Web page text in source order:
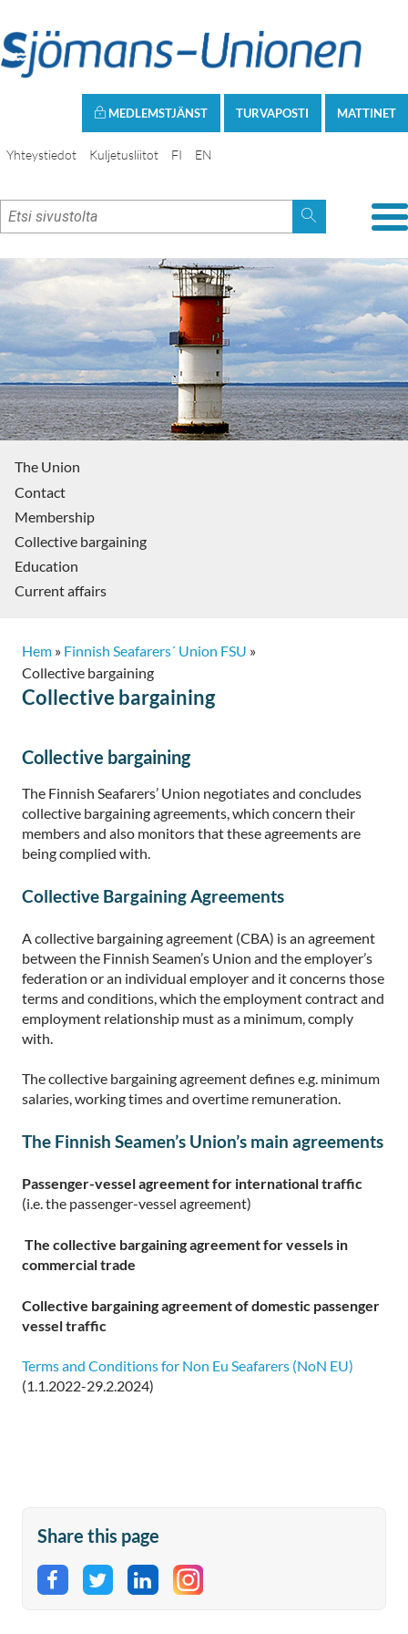
MATTINET
TURVAPOSTI
MEDLEMSTJÄNST
Yhteystiedot Kuljetusliitot FI EN
The Union
Contact
Membership
Collective bargaining
Education
Current affairs
Hem » Finnish Seafarers´ Union FSU »
Collective bargaining
Collective bargaining
Collective bargaining
The Finnish Seafarers’ Union negotiates and concludes
collective bargaining agreements, which concern their
members and also monitors that these agreements are
being complied with.
Collective Bargaining Agreements
A collective bargaining agreement (CBA) is an agreement
between the Finnish Seamen’s Union and the employer’s
federation or an individual employer and it concerns those
terms and conditions, which the employment contract and
employment relationship must as a minimum, comply
with.
The collective bargaining agreement defines e.g. minimum
salaries, working times and overtime remuneration.
The Finnish Seamen’s Union’s main agreements
Passenger-vessel agreement for international traffic
(i.e. the passenger-vessel agreement)
The collective bargaining agreement forvessels in
commercial trade
Collective bargaining agreement of domestic passenger
vessel traffic
Terms and Conditions for Non Eu Seafarers (NoN EU)
(1.1.2022-29.2.2024)
Share this page
Share on Facebook
Share on Twitter
Share on LinkedIn